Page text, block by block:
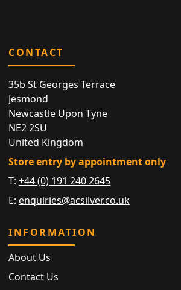
CONTACT
35b St Georges Terrace
Jesmond
Newcastle Upon Tyne
NE2 2SU
United Kingdom
Store entry by appointment only
T:+44 (0) 191 240 2645
E: enquiries@acsilver.co.uk
INFORMATION
About Us
Contact Us